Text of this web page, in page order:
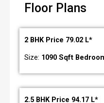
Floor Plans
2 BHK Price 79.02 L*
Size: 1090 Sqft
2.5 BHK Price 94.17 L*